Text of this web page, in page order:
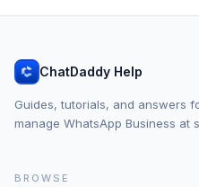
ChatDaddy Help
Guides, tutorials, and answers
manage WhatsApp Business at
BROWSE